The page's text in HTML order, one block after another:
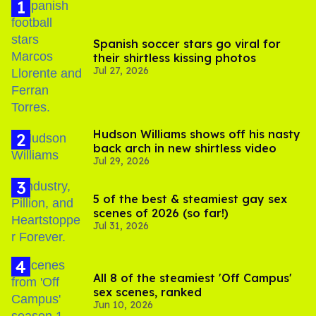
Spanish soccer stars go viral for
their shirtless kissing photos
Jul 27, 2026
Hudson Williams shows off his nasty
back arch in new shirtless video
Jul 29, 2026
5 of the best & steamiest gay sex
scenes of 2026 (so far!)
Jul 31, 2026
All 8 of the steamiest 'Off Campus'
sex scenes, ranked
Jun 10, 2026